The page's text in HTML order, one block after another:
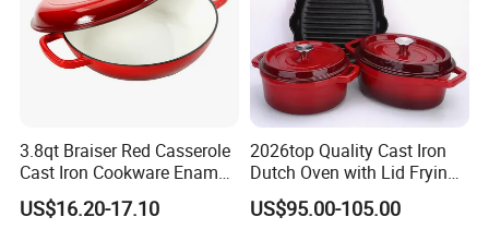
Factory direct:
We can well control the
quality and have absolute advantage prices.
is offered based on your
quantity and requirement.
3.8qt Braiser Red Casserole
Cast Iron Cookware Enamel
Dutch Oven 4L
US$16.20-17.10
2026top Quality Cast Iron
Dutch Oven with Lid Frying
Pan Casserole Non Stick
Kitchen Cookware
US$95.00-105.00